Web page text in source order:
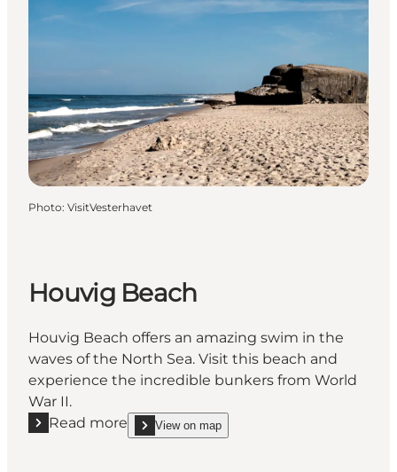
Photo: VisitVesterhavet
Houvig Beach
Houvig Beach offers an amazing swim in the
waves of the North Sea. Visit this beach and
experience the incredible bunkers from World
War II.
Read more
Read more "Houvig Beach"
View on map
show Houvig Beach on_map